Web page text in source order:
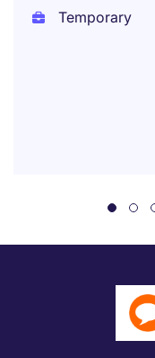
Temporary